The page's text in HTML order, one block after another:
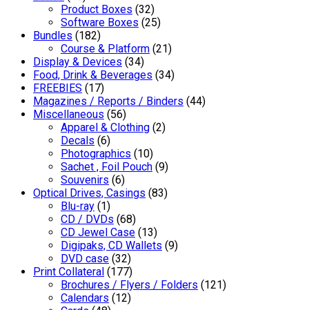
Product Boxes (32)
Software Boxes (25)
Bundles (182)
Course & Platform (21)
Display & Devices (34)
Food, Drink & Beverages (34)
FREEBIES (17)
Magazines / Reports / Binders (44)
Miscellaneous (56)
Apparel & Clothing (2)
Decals (6)
Photographics (10)
Sachet , Foil Pouch (9)
Souvenirs (6)
Optical Drives, Casings (83)
Blu-ray (1)
CD / DVDs (68)
CD Jewel Case (13)
Digipaks, CD Wallets (9)
DVD case (32)
Print Collateral (177)
Brochures / Flyers / Folders (121)
Calendars (12)